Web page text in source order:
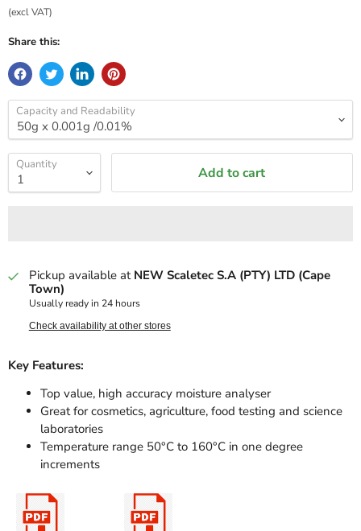
(excl VAT)
Share this:
Capacity and Readability
Quantity Add to cart
Pickup available at NEW Scaletec S.A (PTY) LTD (Cape
Town)
Usually ready in 24 hours
Check availability at other stores
Key Features:
Top value, high accuracy moisture analyser
Great for cosmetics, agriculture, food testing and science
laboratories
Temperature range 50°C to 160°C in one degree
increments